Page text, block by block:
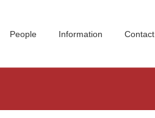
People Information Contact